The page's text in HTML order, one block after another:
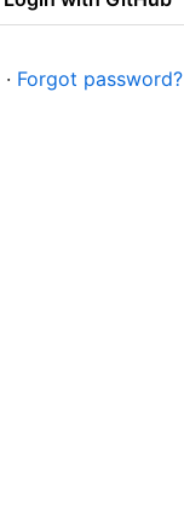
· Forgot password?